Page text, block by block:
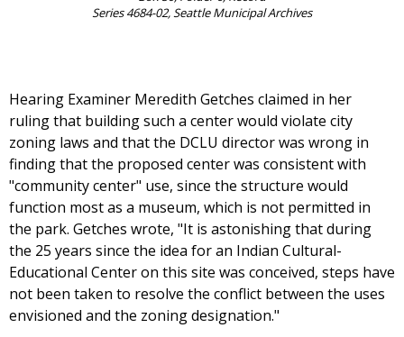
Series 4684-02, Seattle Municipal Archives
Hearing Examiner Meredith Getches claimed in her
ruling that building such a center would violate city
zoning laws and that the DCLU director was wrong in
finding that the proposed center was consistent with
"community center" use, since the structure would
function most as a museum, which is not permitted in
the park. Getches wrote, "It is astonishing that during
the 25 years since the idea for an Indian Cultural-
Educational Center on this site was conceived, steps have
not been taken to resolve the conflict between the uses
envisioned and the zoning designation."